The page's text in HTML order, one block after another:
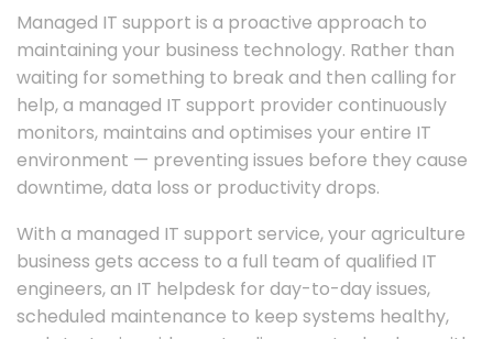
Managed IT support is a proactive approach to
maintaining your business technology. Rather than
waiting for something to break and then calling for
help, a managed IT support provider continuously
monitors, maintains and optimises your entire IT
environment — preventing issues before they cause
downtime, data loss or productivity drops.
With a managed IT support service, your agriculture
business gets access to a full team of qualified IT
engineers, an IT helpdesk for day-to-day issues,
scheduled maintenance to keep systems healthy,